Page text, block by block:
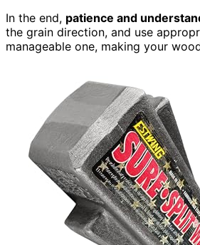
In the end, patience and
the grain direction, and use
manageable one, making your